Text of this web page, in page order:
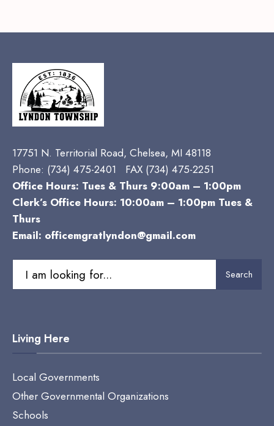
17751 N. Territorial Road, Chelsea, MI 48118
Phone: (734) 475-2401 FAX (734) 475-2251
Office Hours: Tues & Thurs 9:00am – 1:00pm
Clerk’s Office Hours: 10:00am – 1:00pm Tues &
Thurs
Email: officemgratlyndon@gmail.com
for:
Search
Living Here
Local Governments
Other Governmental Organizations
Schools